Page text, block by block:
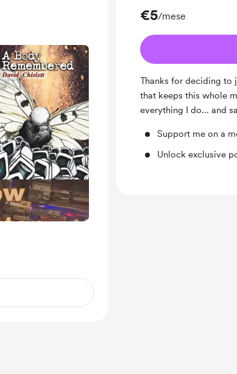
€5/mese
Thanks for deciding to
that keeps this whole
everything I do... and
Support me on a
Unlock exclusive